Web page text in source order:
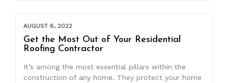
AUGUST 6, 2022
Get the Most Out of Your Residential
Roofing Contractor
It’s among the most essential pillars within the
construction of any home. They protect your home